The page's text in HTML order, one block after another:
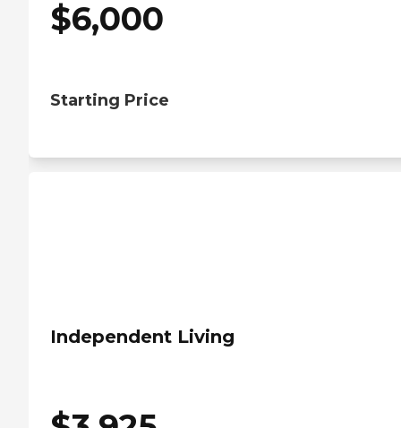
$6,000
Starting Price
Independent Living